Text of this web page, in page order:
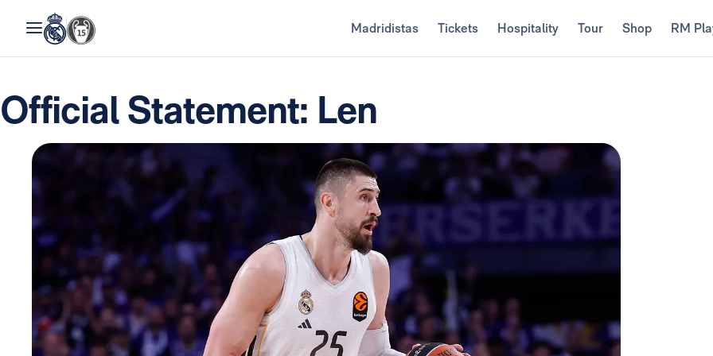
Madridistas Tickets Hospitality Tour Shop RM
Official Statement: Len